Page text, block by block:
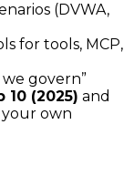
(DVWA,
for tools, MCP,
govern”
10 (2025) and
own